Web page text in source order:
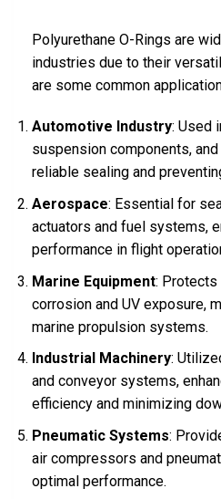
Polyurethane O-Rings are
industries due to their
are some common
Automotive Industry: Used
suspension components,
reliable sealing and
Aerospace: Essential for
actuators and fuel systems,
performance in flight
Marine Equipment:
corrosion and UV exposure,
marine propulsion systems.
Industrial Machinery:
and conveyor systems,
efficiency and minimizing
Pneumatic Systems:
air compressors and
optimal performance.